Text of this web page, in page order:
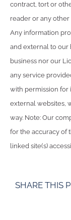
contract, tort or
reader or any other
Any information
and external to our
business nor our
any service
with permission for
external websites,
way. Note: Our
for the accuracy of
linked site(s)
SHARE THIS